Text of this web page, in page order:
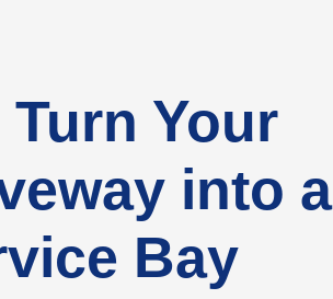
Turn Your
into a
Bay